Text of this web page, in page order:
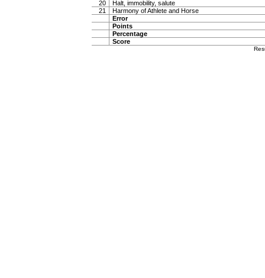
20
Halt, immobility, salute
21
Harmony of Athlete and Horse
Error
Points
Percentage
Score